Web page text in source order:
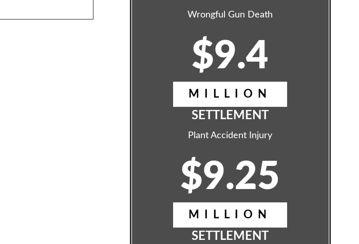
Wrongful Gun Death
$9.4
MILLION
SETTLEMENT
Plant Accident Injury
$9.25
MILLION
SETTLEMENT